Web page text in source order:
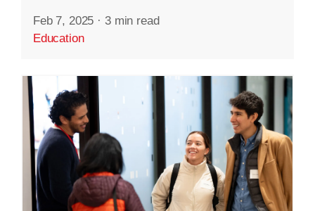
Feb 7, 2025 · 3 min read
Education